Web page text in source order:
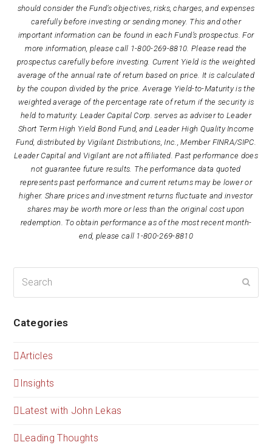
should consider the Fund’s objectives, risks, charges, and expenses
carefully before investing or sending money. This and other
important information can be found in each Fund’s prospectus. For
more information, please call 1-800-269-8810. Please read the
prospectus carefully before investing. Current Yield is the weighted
average of the annual rate of return based on price. It is calculated
by the coupon divided by the price. Average Yield-to-Maturity is the
weighted average of the percentage rate of return if the security is
held to maturity. Leader Capital Corp. serves as adviser to Leader
Short Term High Yield Bond Fund, and Leader High Quality Income
Fund, distributed by Vigilant Distributions, Inc., Member FINRA/SIPC.
Leader Capital and Vigilant are not affiliated. Past performance does
not guarantee future results. The performance data quoted
represents past performance and current returns may be lower or
higher. Share prices and investment returns fluctuate and investor
shares may be worth more or less than the original cost upon
redemption. To obtain performance as of the most recent month-
end, please call 1-800-269-8810
Categories
Articles
Insights
Latest with John Lekas
Leading Thoughts